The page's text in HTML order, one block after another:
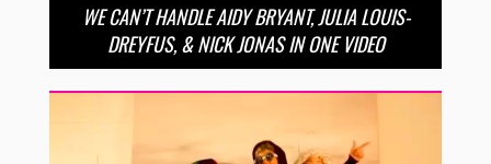
WE CAN’T HANDLE AIDY BRYANT, JULIA LOUIS-
DREYFUS, & NICK JONAS IN ONE VIDEO